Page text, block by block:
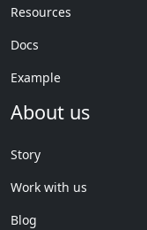
Resources
Docs
Example
About us
Story
Work with us
Blog